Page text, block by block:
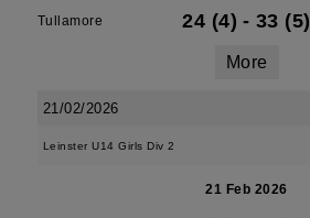
Tullamore 24 (4) - 33 (5)
More
21/02/2026
Leinster U14 Girls Div 2
21 Feb 2026